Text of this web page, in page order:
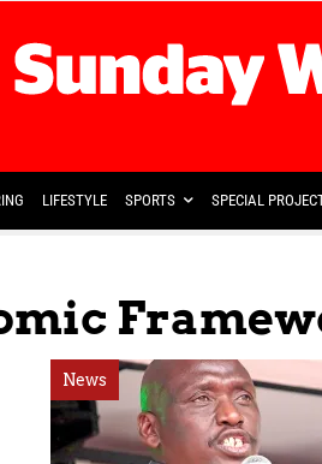
LIFESTYLE SPORTS SPECIAL
News